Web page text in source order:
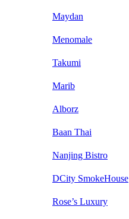
Maydan
Menomale
Takumi
Marib
Alborz
Baan Thai
Nanjing Bistro
DCity SmokeHouse
Rose’s Luxury